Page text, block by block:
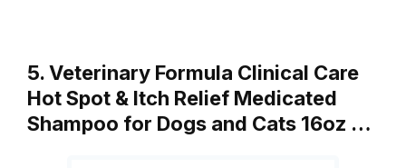
5. Veterinary Formula Clinical Care
Hot Spot & Itch Relief Medicated
Shampoo for Dogs and Cats 16oz …